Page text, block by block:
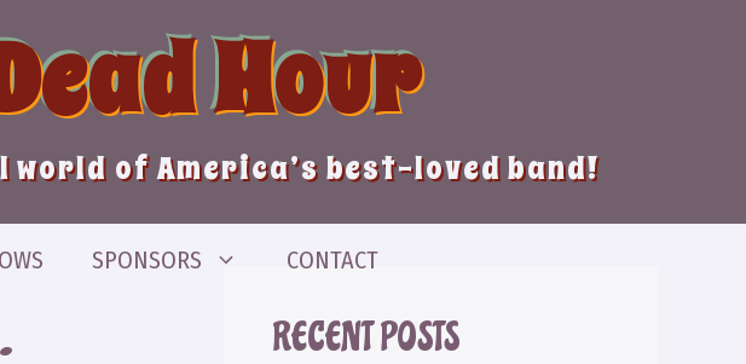
Hour
of America’s best-loved band!
SPONSORS CONTACT
RECENT POSTS